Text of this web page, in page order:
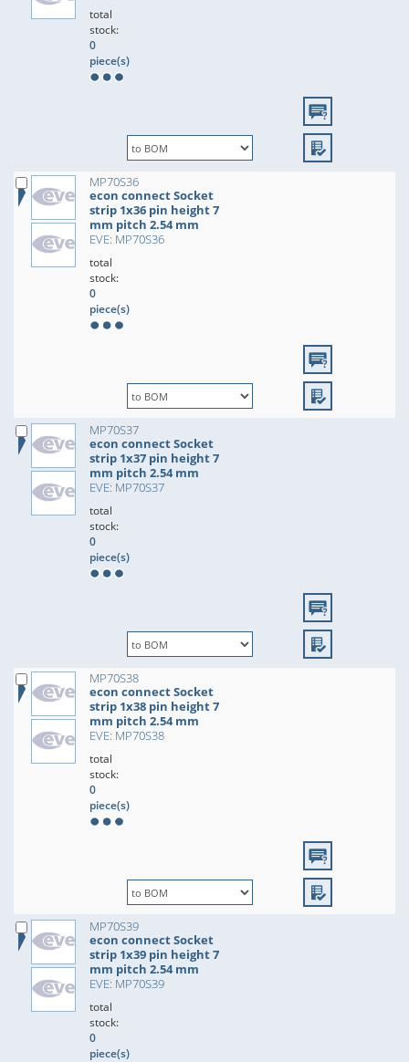
total
stock:
0
piece(s)
MP70S36
econ connect Socket
strip 1x36 pin height 7
mm pitch 2.54 mm
EVE: MP70S36
total
stock:
0
piece(s)
MP70S37
econ connect Socket
strip 1x37 pin height 7
mm pitch 2.54 mm
EVE: MP70S37
total
stock:
0
piece(s)
MP70S38
econ connect Socket
strip 1x38 pin height 7
mm pitch 2.54 mm
EVE: MP70S38
total
stock:
0
piece(s)
MP70S39
econ connect Socket
strip 1x39 pin height 7
mm pitch 2.54 mm
EVE: MP70S39
total
stock:
0
piece(s)